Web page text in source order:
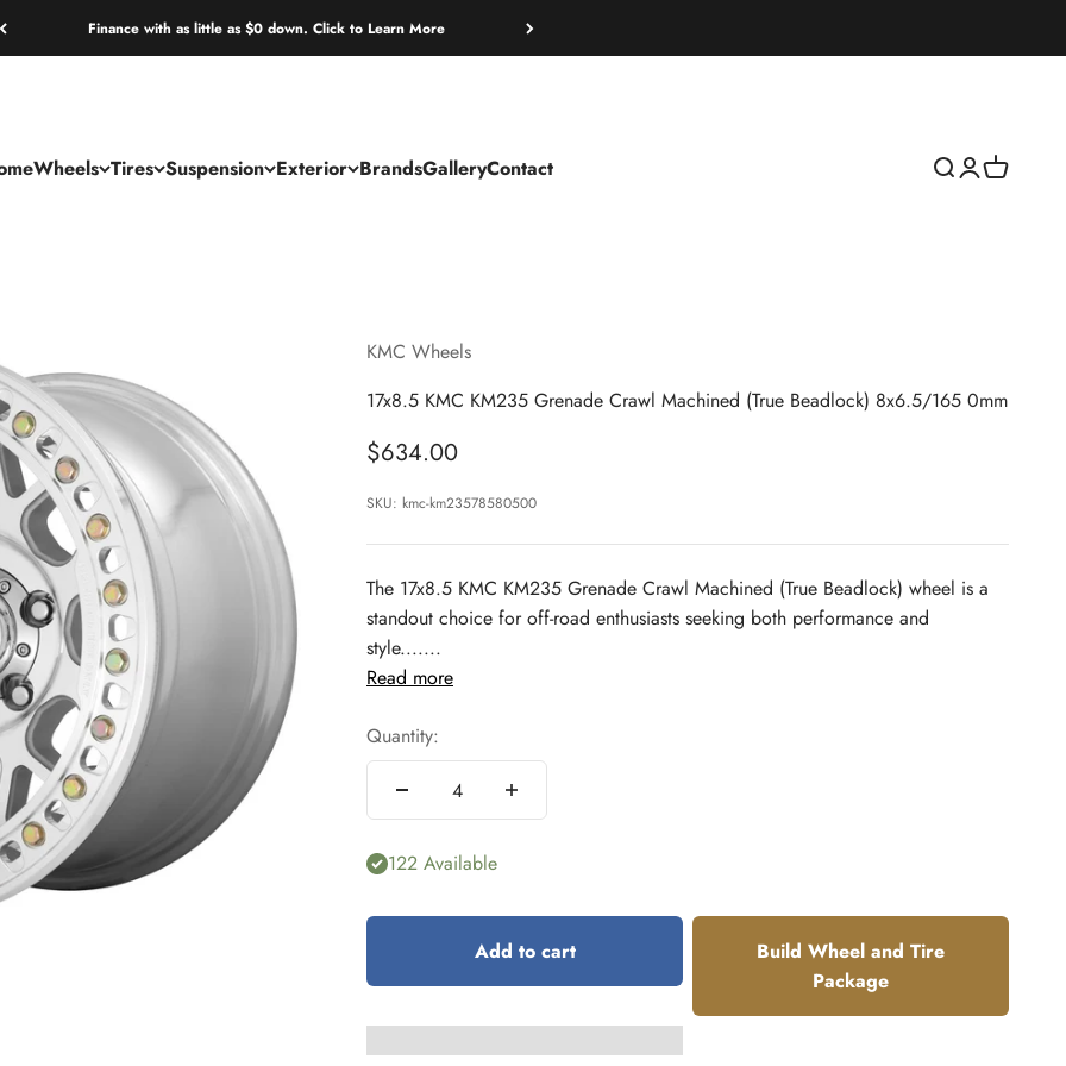
Finance with as little as $0 down. Click to Learn More
Wheels Tires Suspension Exterior BrandsGalleryContact Open search
OpenOpen cart
KMC Wheels
17x8.5 KMC KM235 Grenade Crawl Machined (True Beadlock) 8x6.5/165 0mm
Sale price
$634.00
SKU: kmc-km23578580500
The 17x8.5 KMC KM235 Grenade Crawl Machined (True Beadlock) wheel is a
standout choice for off-road enthusiasts seeking both performance and
style.......
Read more
Quantity:
122 Available
Add to cart
Build Wheel and Tire
Package